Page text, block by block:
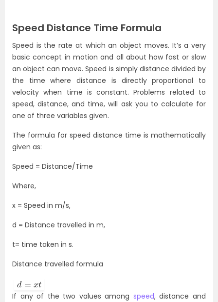
Speed Distance Time Formula
Speed is the rate at which an object moves. It’s a very
basic concept in motion and all about how fast or slow
an object can move. Speed is simply distance divided by
the time where distance is directly proportional to
velocity when time is constant. Problems related to
speed, distance, and time, will ask you to calculate for
one of three variables given.
The formula for speed distance time is mathematically
given as:
Speed = Distance/Time
Where,
x = Speed in m/s,
d = Distance travelled in m,
t= time taken in s.
Distance travelled formula
If any of the two values among speed, distance and